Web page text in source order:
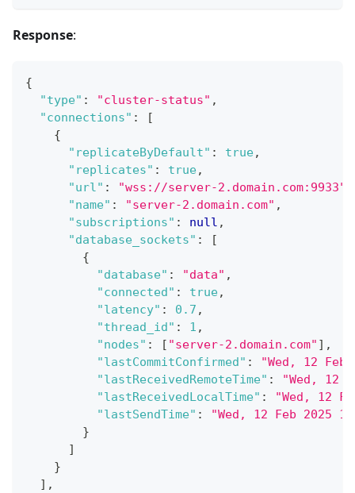
Response:
{
"type" : "cluster-status" ,
"connections" :
[
{
"replicateByDefault" : true,
"replicates" : true,
"url" : "wss://server-2.domain.com:9933"
"name" : "server-2.domain.com" ,
"subscriptions" : null ,
"database_sockets" :
[
{
"database" : "data" ,
"connected" : true,
"latency" : 0.7 ,
"thread_id" : 1 ,
"nodes" : [ "server-2.domain.com" ] ,
"lastCommitConfirmed" :
"Wed, 12 Feb
"lastReceivedRemoteTime" :
"Wed, 12
"lastReceivedLocalTime" :
"Wed, 12
"lastSendTime" :
"Wed, 12 Feb 2025
}
]
}
] ,